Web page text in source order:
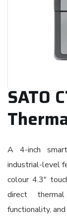
SATO
A 4-inch
industrial-level
colour 4.3″
direct
functionality,